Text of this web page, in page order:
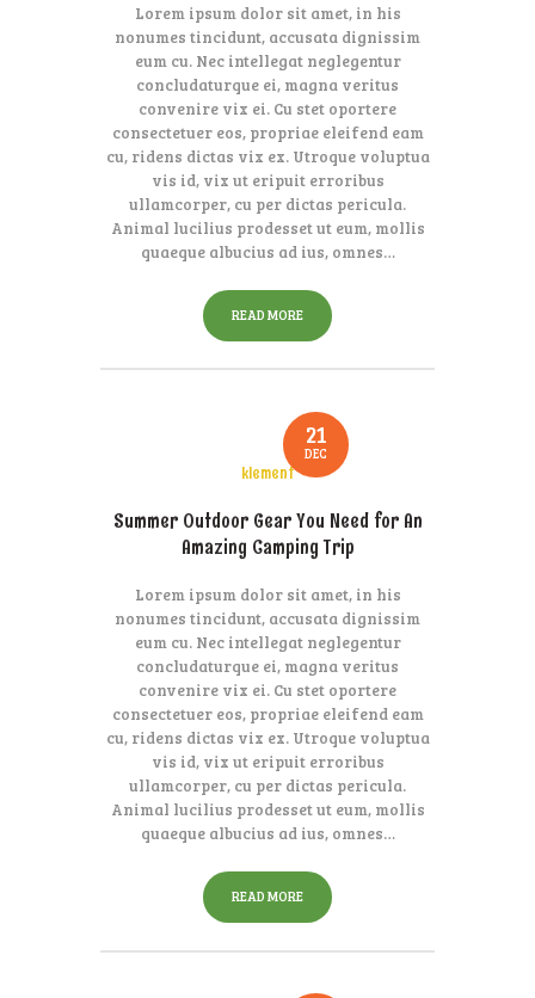
Lorem ipsum dolor sit amet, in his
nonumes tincidunt, accusata dignissim
eum cu. Nec intellegat neglegentur
concludaturque ei, magna veritus
convenire vix ei. Cu stet oportere
consectetuer eos, propriae eleifend eam
cu, ridens dictas vix ex. Utroque voluptua
vis id, vix ut eripuit erroribus
ullamcorper, cu per dictas pericula.
Animal lucilius prodesset ut eum, mollis
quaeque albucius ad ius, omnes…
READ MORE
21
DEC
klement
Summer Outdoor Gear You Need for An
Amazing Camping Trip
Lorem ipsum dolor sit amet, in his
nonumes tincidunt, accusata dignissim
eum cu. Nec intellegat neglegentur
concludaturque ei, magna veritus
convenire vix ei. Cu stet oportere
consectetuer eos, propriae eleifend eam
cu, ridens dictas vix ex. Utroque voluptua
vis id, vix ut eripuit erroribus
ullamcorper, cu per dictas pericula.
Animal lucilius prodesset ut eum, mollis
quaeque albucius ad ius, omnes…
READ MORE